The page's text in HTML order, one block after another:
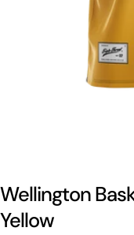
Wellington
Yellow